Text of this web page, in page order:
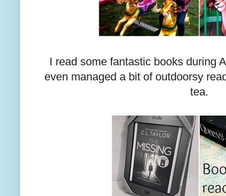
I read some fantastic books during
even managed a bit of outdoorsy
tea.